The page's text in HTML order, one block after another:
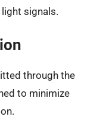
signals.
through the
to minimize